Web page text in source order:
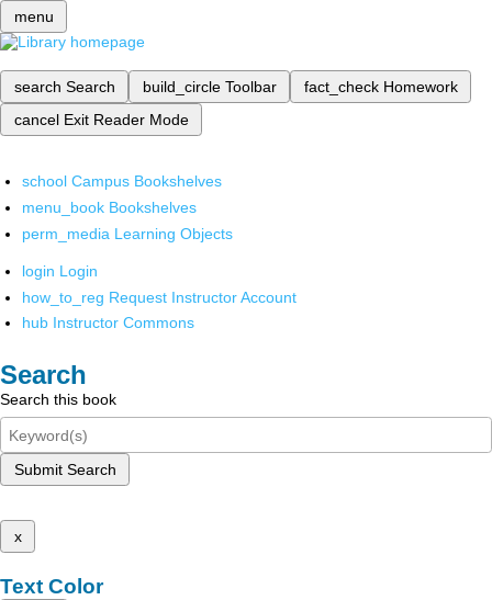
menu
search Search build_circle Toolbar fact_check Homework
cancel Exit Reader Mode
school Campus Bookshelves
menu_book Bookshelves
perm_media Learning Objects
login Login
how_to_reg Request Instructor Account
hub Instructor Commons
Search
Search this book
Submit Search
x
Text Color